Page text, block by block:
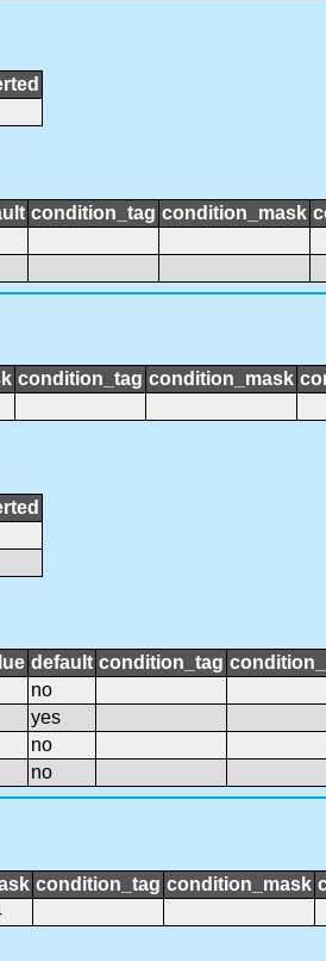
condition_tag condition_mask
condition_tag condition_mask
default condition_tag
no
yes
no
no
condition_tag condition_mask